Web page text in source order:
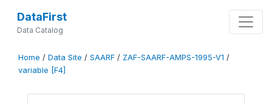
DataFirst
Data Catalog
Home / Data Site / SAARF / ZAF-SAARF-AMPS-1995-V1 /
variable [F4]